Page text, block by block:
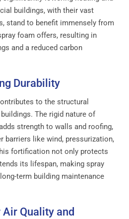
buildings, with their vast
stand to benefit immensely from
foam offers, resulting in
and a reduced carbon
Durability
to the structural
The rigid nature of
strength to walls and roofing,
barriers like wind, pressurization,
fortification not only protects
its lifespan, making spray
term building maintenance
Quality and